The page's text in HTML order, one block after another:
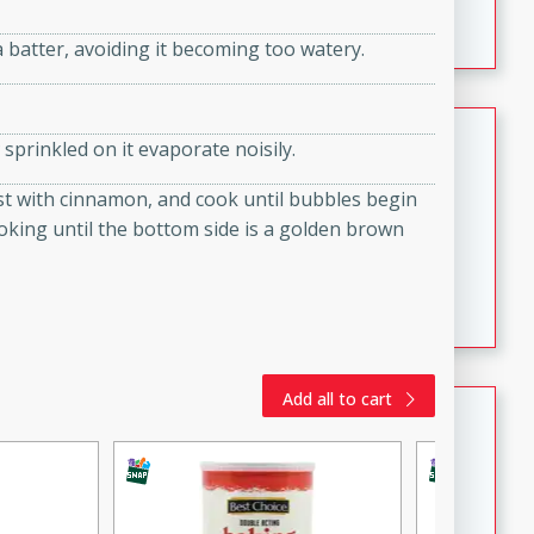
sauce.
Quick Thai Chicken Salad
Thai
Easy
Serves: 4
10 minutes
15 minutes
Dana's Famous Swedish
Meatballs
Serves: 4
avoiding it becoming too watery.
on it evaporate noisily.
with cinnamon, and cook until bubbles begin
until the bottom side is a golden brown
Add all to cart